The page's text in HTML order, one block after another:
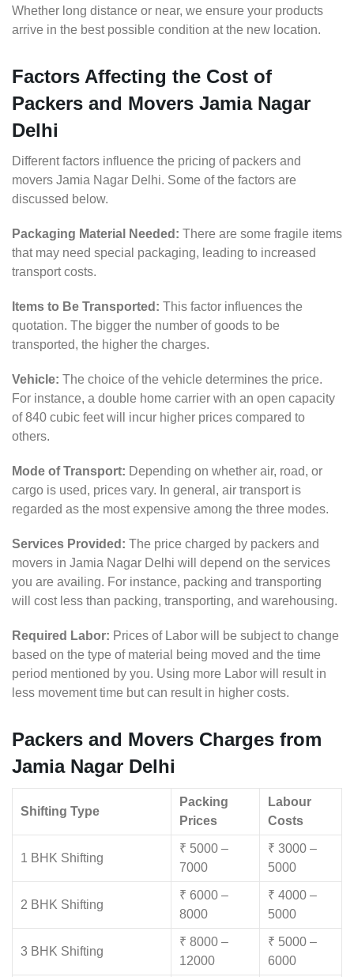
Whether long distance or near, we ensure your products
arrive in the best possible condition at the new location.
Factors Affecting the Cost of
Packers and Movers Jamia Nagar
Delhi
Different factors influence the pricing of packers and
movers Jamia Nagar Delhi. Some of the factors are
discussed below.
Packaging Material Needed: There are some fragile items
that may need special packaging, leading to increased
transport costs.
Items to Be Transported: This factor influences the
quotation. The bigger the number of goods to be
transported, the higher the charges.
Vehicle: The choice of the vehicle determines the price.
For instance, a double home carrier with an open capacity
of 840 cubic feet will incur higher prices compared to
others.
Mode of Transport: Depending on whether air, road, or
cargo is used, prices vary. In general, air transport is
regarded as the most expensive among the three modes.
Services Provided: The price charged by packers and
movers in Jamia Nagar Delhi will depend on the services
you are availing. For instance, packing and transporting
will cost less than packing, transporting, and warehousing.
Required Labor: Prices of Labor will be subject to change
based on the type of material being moved and the time
period mentioned by you. Using more Labor will result in
less movement time but can result in higher costs.
Packers and Movers Charges from
Jamia Nagar Delhi
Shifting Type
Packing
Prices
Labour
Costs
1 BHK Shifting
₹ 5000 –
7000
₹ 3000 –
5000
2 BHK Shifting
₹ 6000 –
8000
₹ 4000 –
5000
3 BHK Shifting
₹ 8000 –
12000
₹ 5000 –
6000